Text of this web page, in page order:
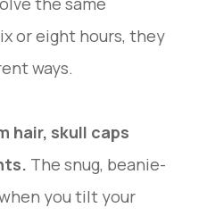
or eight hours, they
ways.
hair, skull caps
The snug, beanie-
you tilt your